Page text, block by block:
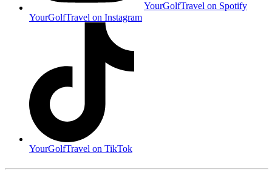
YourGolfTravel on Instagram
YourGolfTravel on Spotify
YourGolfTravel on TikTok